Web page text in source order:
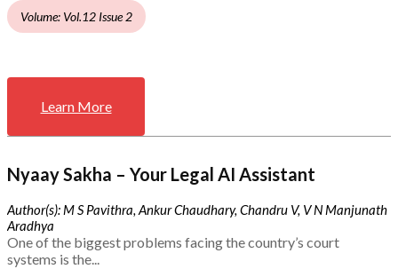
Volume: Vol.12 Issue 2
Learn More
Nyaay Sakha – Your Legal AI Assistant
Author(s): M S Pavithra, Ankur Chaudhary, Chandru V, V N Manjunath
Aradhya
One of the biggest problems facing the country’s court
systems is the...